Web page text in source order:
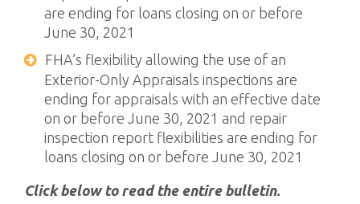
are ending for loans closing on or before
June 30, 2021
FHA’s flexibility allowing the use of an
Exterior-Only Appraisals inspections are
ending for appraisals with an effective date
on or before June 30, 2021 and repair
inspection report flexibilities are ending for
loans closing on or before June 30, 2021
Click below to read the entire bulletin.